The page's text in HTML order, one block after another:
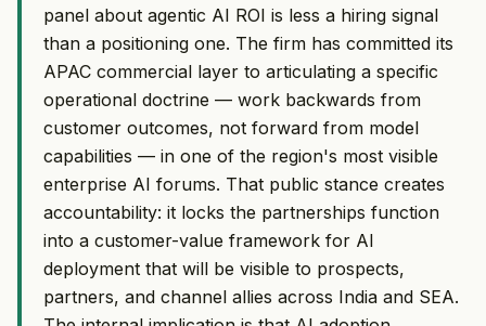
panel about agentic AI ROI is less a hiring signal
than a positioning one. The firm has committed its
APAC commercial layer to articulating a specific
operational doctrine — work backwards from
customer outcomes, not forward from model
capabilities — in one of the region's most visible
enterprise AI forums. That public stance creates
accountability: it locks the partnerships function
into a customer-value framework for AI
deployment that will be visible to prospects,
partners, and channel allies across India and SEA.